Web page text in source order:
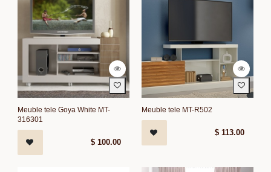
Meuble tele Goya White MT-
316301
$ 100.00
Meuble tele MT-R502
$113.00